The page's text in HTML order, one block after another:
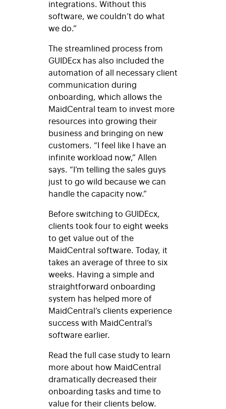
integrations. Without this
software, we couldn’t do what
we do.”
The streamlined process from
GUIDEcx has also included the
automation of all necessary client
communication during
onboarding, which allows the
MaidCentral team to invest more
resources into growing their
business and bringing on new
customers. “I feel like I have an
infinite workload now,” Allen
says. “I’m telling the sales guys
just to go wild because we can
handle the capacity now.”
Before switching to GUIDEcx,
clients took four to eight weeks
to get value out of the
MaidCentral software. Today, it
takes an average of three to six
weeks. Having a simple and
straightforward onboarding
system has helped more of
MaidCentral’s clients experience
success with MaidCentral’s
software earlier.
Read the full case study to learn
more about how MaidCentral
dramatically decreased their
onboarding tasks and time to
value for their clients below.